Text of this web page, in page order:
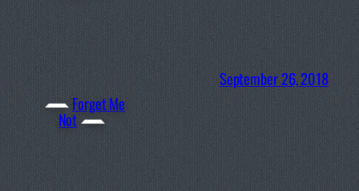
Forget Me
Not
September 26, 2018